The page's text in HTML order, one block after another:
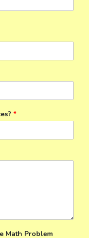
*
Math Problem